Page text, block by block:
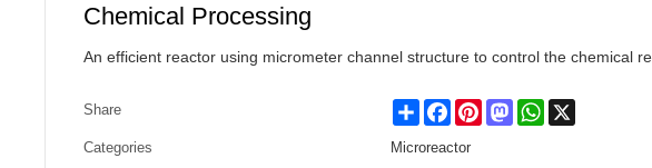
Chemical Processing
An efficient reactor using micrometer channel structure to control the chemical
Share Share FacebookPinterestMastodonWhatsApp
Categories
Microreactor